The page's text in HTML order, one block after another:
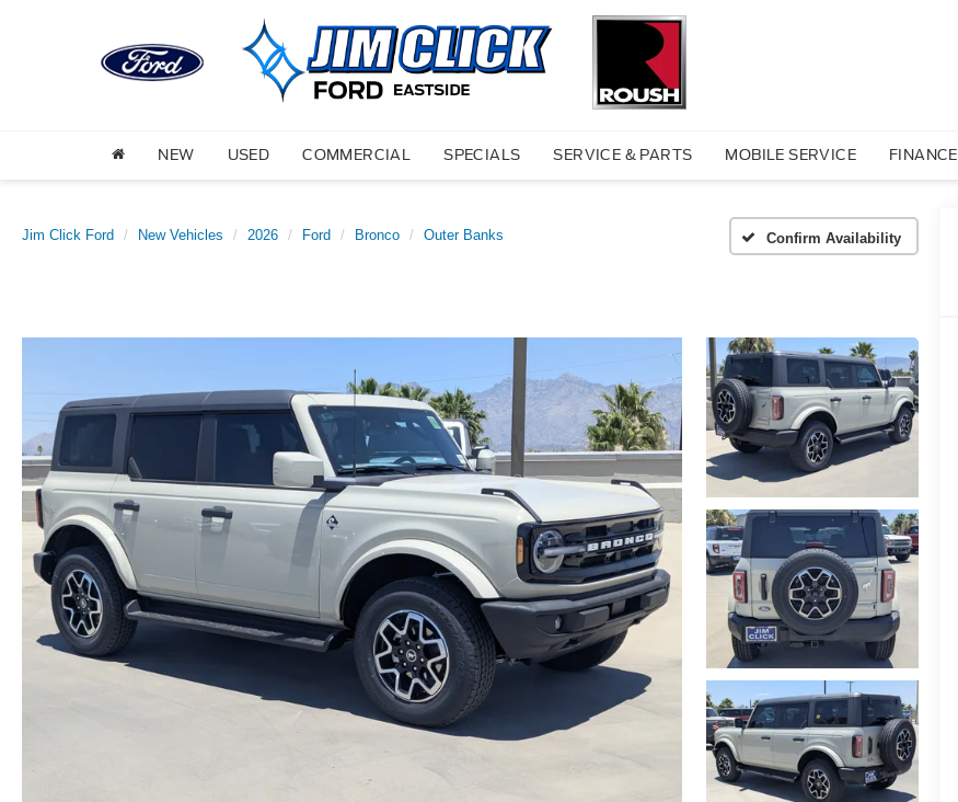
NEW USED COMMERCIAL SPECIALS SERVICE & PARTS MOBILE SERVICE FINANCE
Jim Click Ford New Vehicles 2026 Ford Bronco Outer Banks Confirm Availability